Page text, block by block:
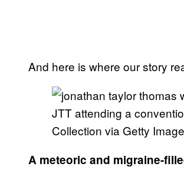
And here is where our story
JTT attending a
Collection via Getty
A meteoric and migraine-